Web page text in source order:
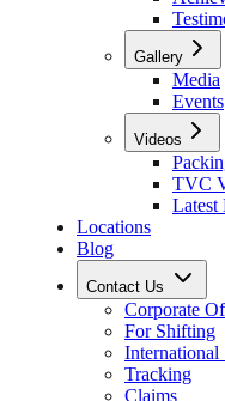
Gallery
Media
Events
Videos
TVC
Latest
Locations
Blog
Contact Us
Corporate
For Shifting
Tracking
Claims